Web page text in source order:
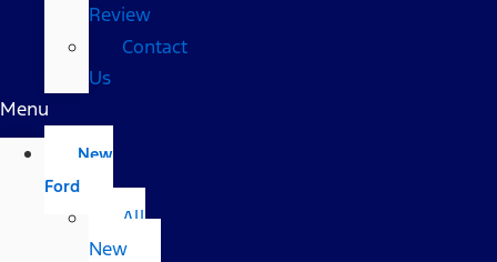
Review
Contact
Us
Menu
New
Ford
All
New